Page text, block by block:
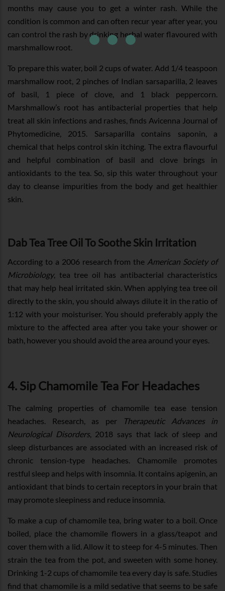
months may cause you to get a winter rash. While the
condition is common and can often recur year after year, you
can control the rash by drinking herbal water flavoured with
marshmallow root.
To prepare this water, boil 2 cups of water. Add 1/4 teaspoon
marshmallow root, 2 pinches of Indian sarsaparilla, 2 leaves
of basil, 1 piece of clove, and 1 black peppercorn.
Marshmallow’s root has antibacterial properties that help
treat all skin infections and rashes, finds Avicenna Journal of
Phytomedicine, 2015. Sarsaparilla contains saponin, a
chemical that helps control skin itching. The extra flavourful
and helpful combination of basil and clove brings in
antioxidants to the tea. So, sip this water throughout your
day to cleanse impurities from the body and get healthier
skin.
Dab Tea Tree Oil To Soothe Skin Irritation
According to a 2006 research from the American Society of
Microbiology, tea tree oil has antibacterial characteristics
that may help heal irritated skin. When applying tea tree oil
directly to the skin, you should always dilute it in the ratio of
1:12 with your moisturiser. You should preferably apply the
mixture to the affected area after you take your shower or
bath, however you should avoid the area around your eyes.
4. Sip Chamomile Tea For Headaches
The calming properties of chamomile tea ease tension
headaches. Research, as per
Therapeutic Advances in
Neurological Disorders, 2018 says that lack of sleep and
sleep disturbances are associated with an increased risk of
chronic tension-type headaches. Chamomile promotes
restful sleep and helps with insomnia. It contains apigenin, an
antioxidant that binds to certain receptors in your brain that
may promote sleepiness and reduce insomnia.
To make a cup of chamomile tea, bring water to a boil. Once
boiled, place the chamomile flowers in a glass/teapot and
cover them with a lid. Allow it to steep for 4-5 minutes. Then
strain the tea from the pot, and sweeten with some honey.
Drinking 1-2 cups of chamomile tea every day is safe. Studies
find that chamomile is a mild sedative that seems to be safe